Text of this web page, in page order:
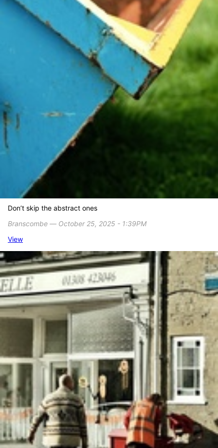
Don’t skip the abstract ones
Branscombe ― October 25, 2025 - 1:39PM
View